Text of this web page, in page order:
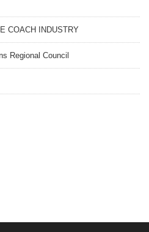
COACH INDUSTRY
Regional Council